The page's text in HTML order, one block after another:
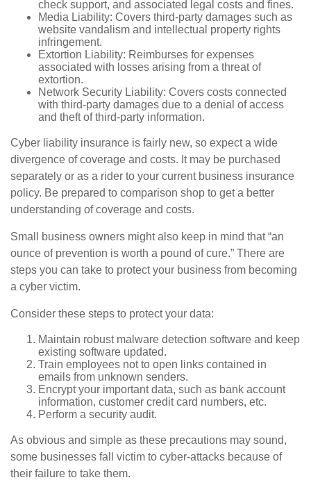
check support, and associated legal costs and fines.
Media Liability: Covers third-party damages such as
website vandalism and intellectual property rights
infringement.
Extortion Liability: Reimburses for expenses
associated with losses arising from a threat of
extortion.
Network Security Liability: Covers costs connected
with third-party damages due to a denial of access
and theft of third-party information.
Cyber liability insurance is fairly new, so expect a wide
divergence of coverage and costs. It may be purchased
separately or as a rider to your current business insurance
policy. Be prepared to comparison shop to get a better
understanding of coverage and costs.
Small business owners might also keep in mind that “an
ounce of prevention is worth a pound of cure.” There are
steps you can take to protect your business from becoming
a cyber victim.
Consider these steps to protect your data:
Maintain robust malware detection software and keep
existing software updated.
Train employees not to open links contained in
emails from unknown senders.
Encrypt your important data, such as bank account
information, customer credit card numbers, etc.
Perform a security audit.
As obvious and simple as these precautions may sound,
some businesses fall victim to cyber-attacks because of
their failure to take them.